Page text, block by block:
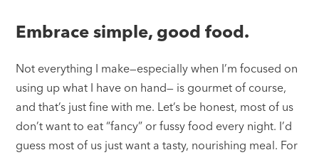
Embrace simple, good food.
Not everything I make—especially when I’m focused on
using up what I have on hand— is gourmet of course,
and that’s just fine with me. Let’s be honest, most of us
don’t want to eat “fancy” or fussy food every night. I’d
guess most of us just want a tasty, nourishing meal. For